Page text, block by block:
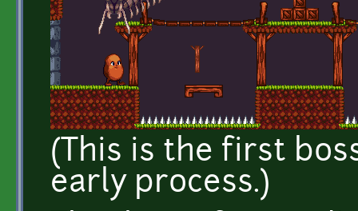
(This is the first
early process.)